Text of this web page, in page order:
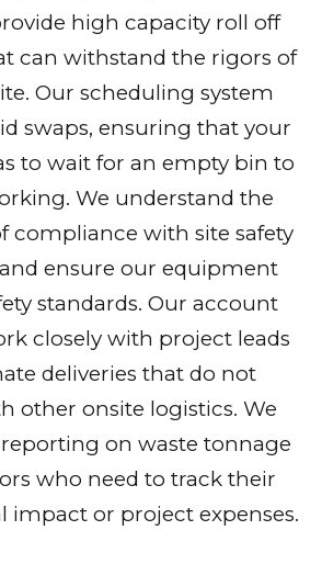
high capacity roll off
can withstand the rigors of
Our scheduling system
swaps, ensuring that your
to wait for an empty bin to
We understand the
compliance with site safety
ensure our equipment
standards. Our account
closely with project leads
deliveries that do not
other onsite logistics. We
on waste tonnage
who need to track their
impact or project expenses.